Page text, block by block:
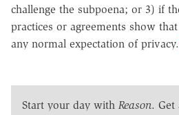
challenge the subpoena; or 3) if
practices or agreements show
any normal expectation of privacy.
Start your day with Reason. Get